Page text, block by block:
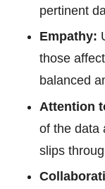
pertinent
Empathy:
those
balanced
Attention
of the data
slips